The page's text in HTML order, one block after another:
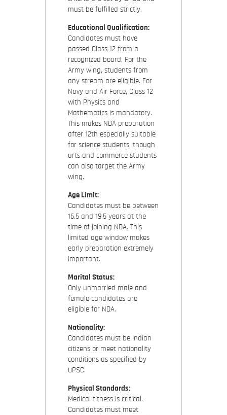
must be fulfilled strictly.
Educational Qualification:
Candidates must have
passed Class 12 from a
recognized board. For the
Army wing, students from
any stream are eligible. For
Navy and Air Force, Class 12
with Physics and
Mathematics is mandatory.
This makes NDA preparation
after 12th especially suitable
for science students, though
arts and commerce students
can also target the Army
wing.
Age Limit:
Candidates must be between
16.5 and 19.5 years at the
time of joining NDA. This
limited age window makes
early preparation extremely
important.
Marital Status:
Only unmarried male and
female candidates are
eligible for NDA.
Nationality:
Candidates must be Indian
citizens or meet nationality
conditions as specified by
UPSC.
Physical Standards:
Medical fitness is critical.
Candidates must meet